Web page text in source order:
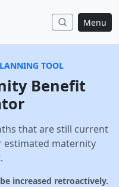
Menu
TOOL
Benefit
that are still current
estimated maternity
increased retroactively.